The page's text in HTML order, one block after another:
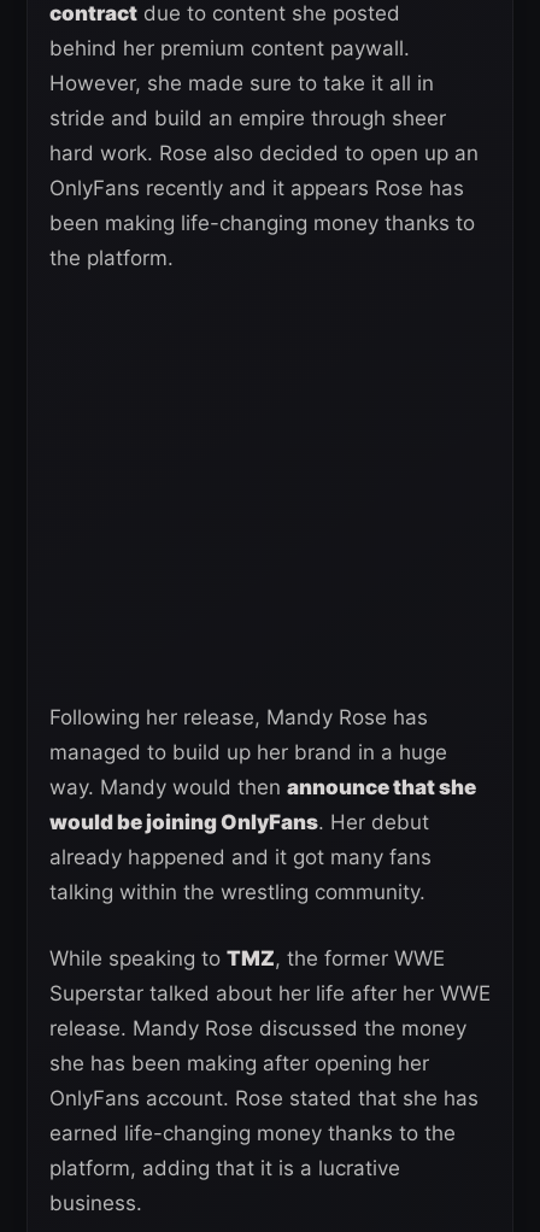
contract due to content she posted
behind her premium content paywall.
However, she made sure to take it all in
stride and build an empire through sheer
hard work. Rose also decided to open up an
OnlyFans recently and it appears Rose has
been making life-changing money thanks to
the platform.
Following her release, Mandy Rose has
managed to build up her brand in a huge
way. Mandy would then announce that she
would be joining OnlyFans. Her debut
already happened and it got many fans
talking within the wrestling community.
While speaking to TMZ, the former WWE
Superstar talked about her life after her WWE
release. Mandy Rose discussed the money
she has been making after opening her
OnlyFans account. Rose stated that she has
earned life-changing money thanks to the
platform, adding that it is a lucrative
business.